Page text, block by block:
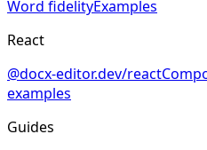
Word fidelityExamples
React
@docx-editor.dev/react
examples
Guides